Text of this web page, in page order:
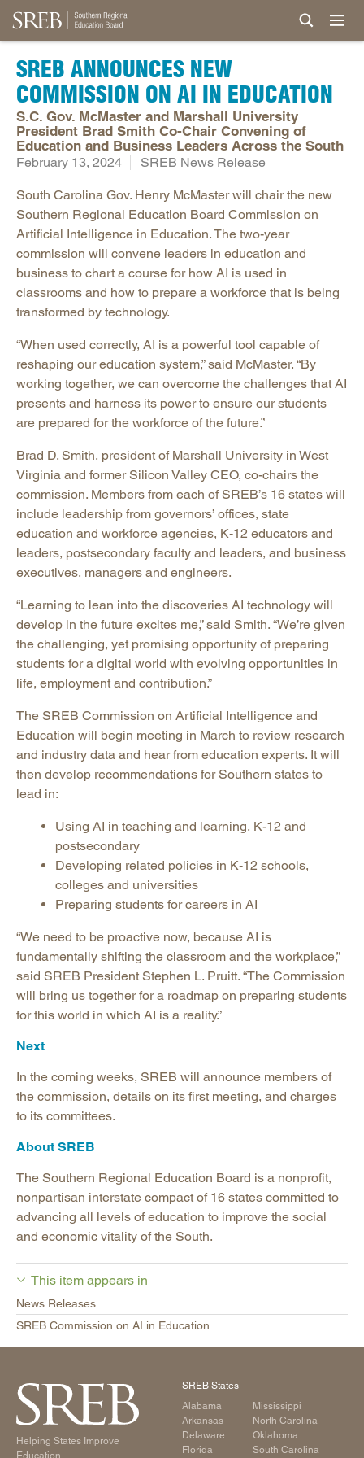
SREB ANNOUNCES NEW
COMMISSION ON AI IN EDUCATION
S.C. Gov. McMaster and Marshall University
President Brad Smith Co-Chair Convening of
Education and Business Leaders Across the South
February 13, 2024 SREB News Release
South Carolina Gov. Henry McMaster will chair the new
Southern Regional Education Board Commission on
Artificial Intelligence in Education. The two-year
commission will convene leaders in education and
business to chart a course for how AI is used in
classrooms and how to prepare a workforce that is being
transformed by technology.
“When used correctly, AI is a powerful tool capable of
reshaping our education system,” said McMaster. “By
working together, we can overcome the challenges that AI
presents and harness its power to ensure our students
are prepared for the workforce of the future.”
Brad D. Smith, president of Marshall University in West
Virginia and former Silicon Valley CEO, co-chairs the
commission. Members from each of SREB’s 16 states will
include leadership from governors’ offices, state
education and workforce agencies, K-12 educators and
leaders, postsecondary faculty and leaders, and business
executives, managers and engineers.
“Learning to lean into the discoveries AI technology will
develop in the future excites me,” said Smith. “We’re given
the challenging, yet promising opportunity of preparing
students for a digital world with evolving opportunities in
life, employment and contribution.”
The SREB Commission on Artificial Intelligence and
Education will begin meeting in March to review research
and industry data and hear from education experts. It will
then develop recommendations for Southern states to
lead in:
Using AI in teaching and learning, K-12 and
postsecondary
Developing related policies in K-12 schools,
colleges and universities
Preparing students for careers in AI
“We need to be proactive now, because AI is
fundamentally shifting the classroom and the workplace,”
said SREB President Stephen L. Pruitt. “The Commission
will bring us together for a roadmap on preparing students
for this world in which AI is a reality.”
Next
In the coming weeks, SREB will announce members of
the commission, details on its first meeting, and charges
to its committees.
About SREB
The Southern Regional Education Board is a nonprofit,
nonpartisan interstate compact of 16 states committed to
advancing all levels of education to improve the social
and economic vitality of the South.
This item appears in
News Releases
SREB Commission on AI in Education
Helping States Improve
Education
SREB States
Alabama
Arkansas
Delaware
Florida
Mississippi
North Carolina
Oklahoma
South Carolina